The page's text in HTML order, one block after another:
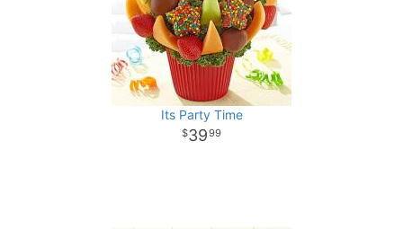
Its Party Time
3999